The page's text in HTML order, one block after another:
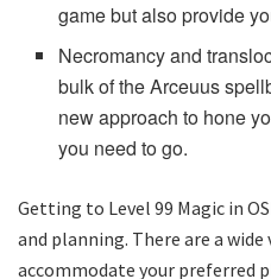
game but also provide
Necromancy and
bulk of the Arceuus
new approach to hone
you need to go.
Getting to Level 99 Magic in
and planning. There are a
accommodate your preferred